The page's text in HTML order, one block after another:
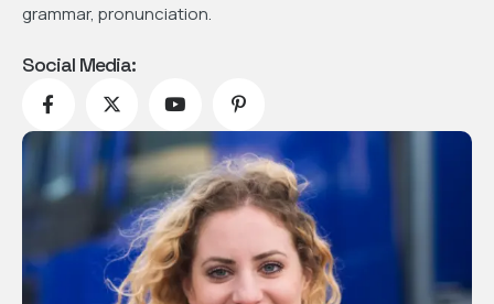
grammar, pronunciation.
Social Media: